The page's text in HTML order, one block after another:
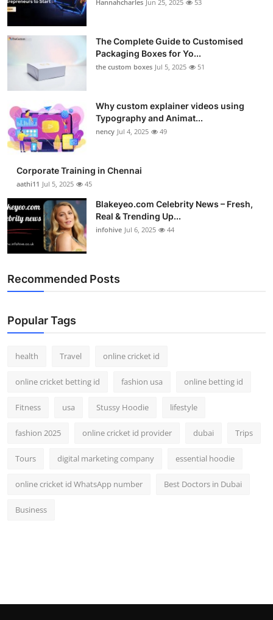
Hannahcharles Jun 25, 2025 53
The Complete Guide to Customised
Packaging Boxes for Yo...
the custom boxes Jul 5, 2025 51
Why custom explainer videos using
Typography and Animat...
nency Jul 4, 2025 49
Corporate Training in Chennai
aathi11 Jul 5, 2025 45
Blakeyeo.com Celebrity News – Fresh,
Real & Trending Up...
infohive Jul 6, 2025 44
Recommended Posts
Popular Tags
health Travel online cricket id
online cricket betting id fashion usa online betting id
Fitness usa Stussy Hoodie lifestyle
fashion 2025 online cricket id provider dubai Trips
Tours digital marketing company essential hoodie
online cricket id WhatsApp number Best Doctors in Dubai
Business